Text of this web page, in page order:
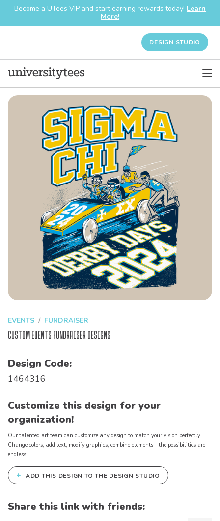
Become a UTees VIP and start earning rewards today! Learn
More!
DESIGN STUDIO
EVENTS FUNDRAISER
Custom Events Fundraiser Designs
Design Code:
1464316
Customize this design for your
organization!
Our talented art team can customize any design to match your vision perfectly.
Change colors, add text, modify graphics, combine elements - the possibilities are
endless!
+ ADD THIS DESIGN TO THE DESIGN STUDIO
Share this link with friends: